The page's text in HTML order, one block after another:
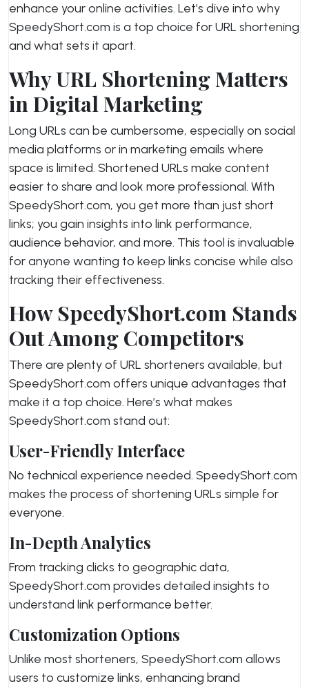
enhance your online activities. Let’s dive into why
SpeedyShort.com is a top choice for URL shortening
and what sets it apart.
Why URL Shortening Matters
in Digital Marketing
Long URLs can be cumbersome, especially on social
media platforms or in marketing emails where
space is limited. Shortened URLs make content
easier to share and look more professional. With
SpeedyShort.com, you get more than just short
links; you gain insights into link performance,
audience behavior, and more. This tool is invaluable
for anyone wanting to keep links concise while also
tracking their effectiveness.
How SpeedyShort.com Stands
Out Among Competitors
There are plenty of URL shorteners available, but
SpeedyShort.com offers unique advantages that
make it a top choice. Here’s what makes
SpeedyShort.com stand out:
User-Friendly Interface
No technical experience needed. SpeedyShort.com
makes the process of shortening URLs simple for
everyone.
In-Depth Analytics
From tracking clicks to geographic data,
SpeedyShort.com provides detailed insights to
understand link performance better.
Customization Options
Unlike most shorteners, SpeedyShort.com allows
users to customize links, enhancing brand